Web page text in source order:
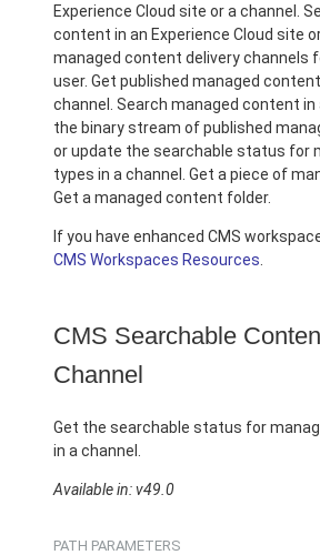
Experience Cloud site or a channel.
content in an Experience Cloud site
managed content delivery channels
user. Get published managed
channel. Search managed content in
the binary stream of published
or update the searchable status for
types in a channel. Get a piece of
Get a managed content folder.
If you have enhanced CMS
CMS Workspaces Resources
CMS Searchable
Channel
Get the searchable status for
in a channel.
Available in: v49.0
PATH PARAMETERS